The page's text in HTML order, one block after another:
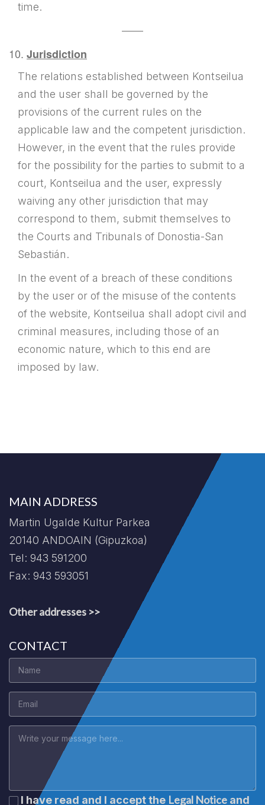
time.
——
Jurisdiction
The relations established between Kontseilua
and the user shall be governed by the
provisions of the current rules on the
applicable law and the competent jurisdiction.
However, in the event that the rules provide
for the possibility for the parties to submit to a
court, Kontseilua and the user, expressly
waiving any other jurisdiction that may
correspond to them, submit themselves to
the Courts and Tribunals of Donostia-San
Sebastián.
In the event of a breach of these conditions
by the user or of the misuse of the contents
of the website, Kontseilua shall adopt civil and
criminal measures, including those of an
economic nature, which to this end are
imposed by law.
MAIN ADDRESS
Martin Ugalde Kultur Parkea
20140 ANDOAIN (Gipuzkoa)
Tel: 943 591200
Fax: 943 593051
Other addresses >>
CONTACT
I have read and I accept the Legal Notice and